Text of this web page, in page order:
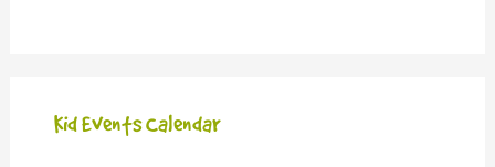
Kid Events Calendar